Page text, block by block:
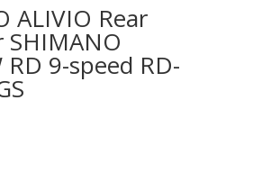
ALIVIO Rear
SHIMANO
RD 9-speed RD-